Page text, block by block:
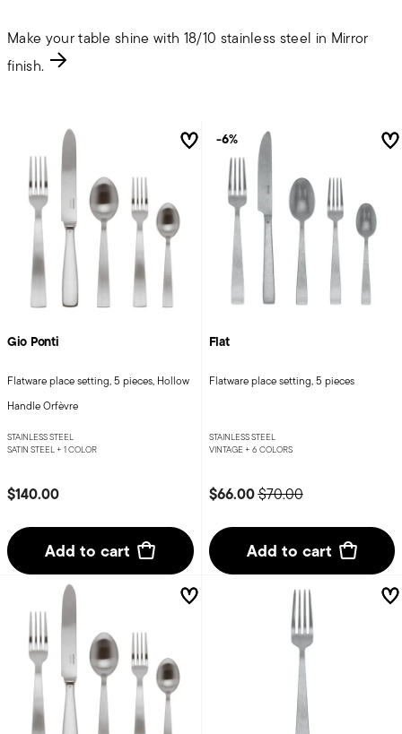
Gio Ponti
Flatware place setting, 5 pieces, Hollow
Handle Orfèvre
STAINLESS STEEL
SATIN STEEL + 1 COLOR
$140.00
Add to cart
Flat
Flatware place setting, 5 pieces
STAINLESS STEEL
VINTAGE + 6 COLORS
$66.00Price reduced from
$70.00to
Add to cart
-6%
Make your table shine with 18/10 stainless steel in Mirror
finish.